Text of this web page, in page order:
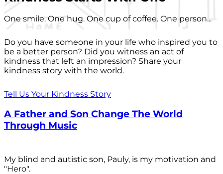
One smile. One hug. One cup of coffee. One person...
Do you have someone in your life who inspired you to
be a better person? Did you witness an act of
kindness that left an impression? Share your
kindness story with the world.
Tell Us Your Kindness Story
A Father and Son Change The World
Through Music
My blind and autistic son, Pauly, is my motivation and
"Hero".